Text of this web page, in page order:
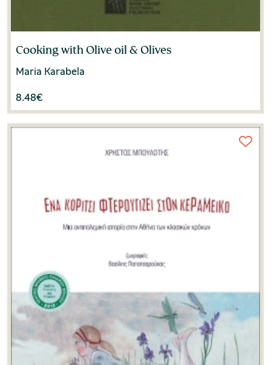
Cooking with Olive oil & Olives
Maria Karabela
8.48€